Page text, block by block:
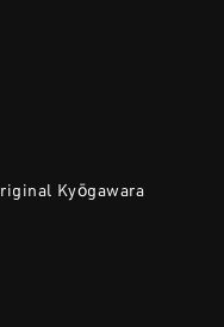
Kyōgawara